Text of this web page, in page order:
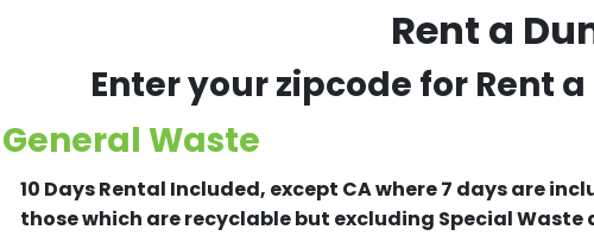
Rent a
Enter your zipcode for Rent
General Waste
10 Days Rental Included, except CA where 7 days are
those which are recyclable but excluding Special Waste